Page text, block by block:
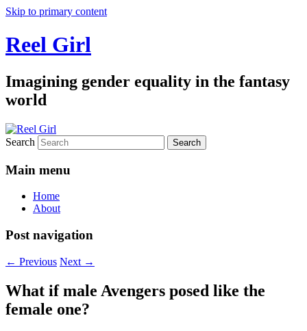
Skip to primary content
Reel Girl
Imagining gender equality in the fantasy
world
Search
Main menu
Home
About
Post navigation
← Previous Next →
What if male Avengers posed like the
female one?